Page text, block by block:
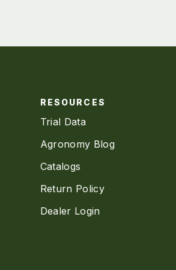
RESOURCES
Trial Data
Agronomy Blog
Catalogs
Return Policy
Dealer Login